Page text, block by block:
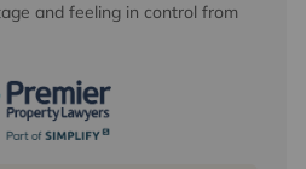
and feeling in control from